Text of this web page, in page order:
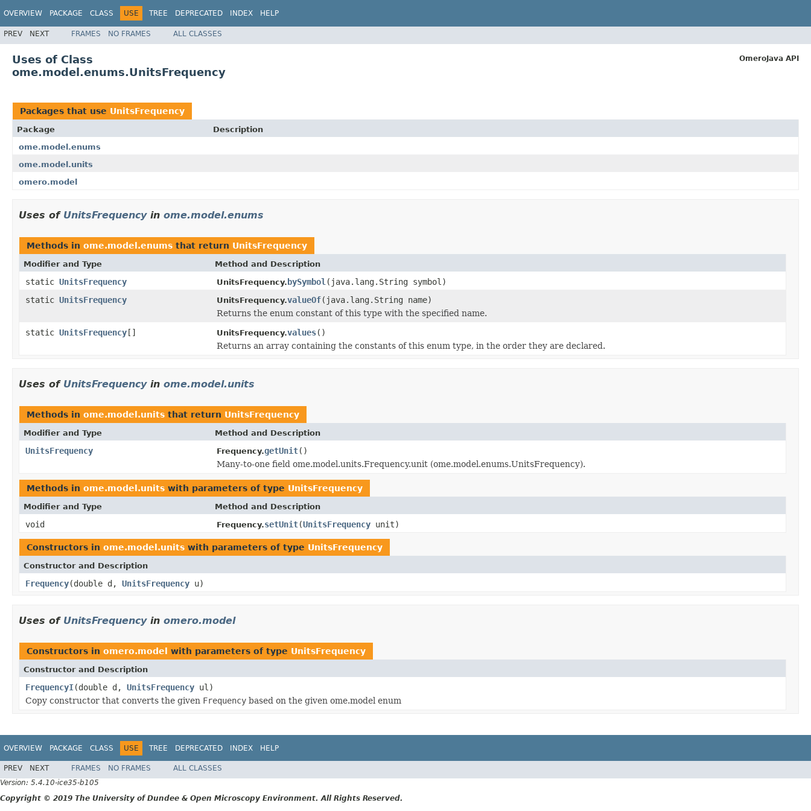
OVERVIEW PACKAGE CLASS USE TREE DEPRECATED INDEX HELP
PREV NEXT FRAMES NO FRAMES ALL CLASSES
Uses of Class
ome.model.enums.UnitsFrequency
Packages that use UnitsFrequency
Package
Description
ome.model.enums
ome.model.units
omero.model
Uses of UnitsFrequencyin ome.model.enums
Methods in ome.model.enums that return UnitsFrequency
Modifier and Type Method and Description
static UnitsFrequency UnitsFrequency.bySymbol (java.lang.String symbol)
static UnitsFrequency UnitsFrequency.valueOf(java.lang.String name)
Returns the enum constant of this type with the specified name.
static UnitsFrequency[] UnitsFrequency.values()
Returns an array containing the constants of this enum type, in the order they are declared.
Uses of UnitsFrequencyin ome.model.units
Methods in ome.model.units that return UnitsFrequency
Modifier and Type Method and Description
UnitsFrequency Frequency.getUnit()
Many-to-one field ome.model.units.Frequency.unit (ome.model.enums.UnitsFrequency).
Methods in ome.model.units with parameters of type UnitsFrequency
Modifier and Type Method and Description
void Frequency.setUnit(UnitsFrequency unit)
Constructors in ome.model.units with parameters of type UnitsFrequency
Constructor and Description
Frequency(double d, UnitsFrequency u)
Uses of UnitsFrequencyin omero.model
Constructors in omero.model with parameters of type UnitsFrequency
Constructor and Description
FrequencyI(double d, UnitsFrequency ul)
Copy constructor that converts the given Frequency based on the given ome.model enum
OVERVIEW PACKAGE CLASS USE TREE DEPRECATED INDEX HELP
PREV NEXT FRAMES NO FRAMES ALL CLASSES
OmeroJava API
Version: 5.4.10-ice35-b105
Copyright © 2019 The University of Dundee & Open Microscopy Environment. All Rights Reserved.